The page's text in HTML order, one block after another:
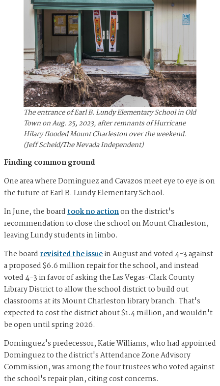
The entrance of Earl B. Lundy Elementary School in Old
Town on Aug. 25, 2023, after remnants of Hurricane
Hilary flooded Mount Charleston over the weekend.
(Jeff Scheid/The Nevada Independent)
Finding common ground
One area where Dominguez and Cavazos meet eye to eye is on
the future of Earl B. Lundy Elementary School.
In June, the boardtook no actionon the district's
recommendation to close the school on Mount Charleston,
leaving Lundy students in limbo.
The boardrevisited the issuein August and voted 4-3 against
a proposed $6.6 million repair for the school, and instead
voted 4-3 in favor of asking the Las Vegas-Clark County
Library District to allow the school district to build out
classrooms at its Mount Charleston library branch. That's
expected to cost the district about $1.4 million, and wouldn't
be open until spring 2026.
Dominguez's predecessor, Katie Williams, who had appointed
Dominguez to the district's Attendance Zone Advisory
Commission, was among the four trustees who voted against
the school's repair plan, citing cost concerns.